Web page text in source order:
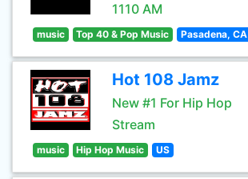
1110 AM
music Top 40 & Pop Music Pasadena, CA
Hot 108 Jamz
New #1 For Hip Hop
Stream
music Hip Hop Music US